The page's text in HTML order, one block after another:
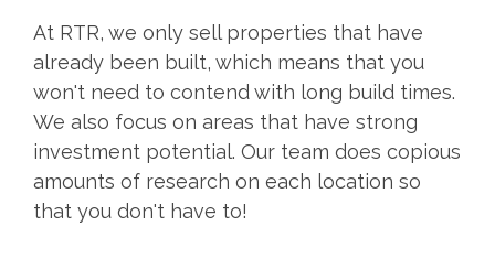
At RTR, we only sell properties that have
already been built, which means that you
won't need to contend with long build times.
We also focus on areas that have strong
investment potential. Our team does copious
amounts of research on each location so
that you don't have to!